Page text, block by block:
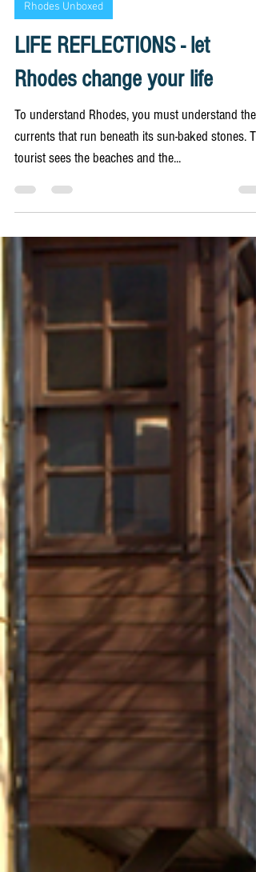
14 min read
Rhodes Unboxed
LIFE REFLECTIONS - let
Rhodes change your life
To understand Rhodes, you must understand the